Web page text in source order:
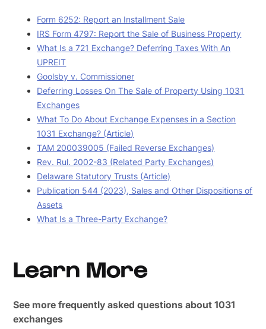
Form 6252: Report an Installment Sale
IRS Form 4797: Report the Sale of Business Property
What Is a 721 Exchange? Deferring Taxes With An
UPREIT
Goolsby v. Commissioner
Deferring Losses On The Sale of Property Using 1031
Exchanges
What To Do About Exchange Expenses in a Section
1031 Exchange? (Article)
TAM 200039005 (Failed Reverse Exchanges)
Rev. Rul. 2002-83 (Related Party Exchanges)
Delaware Statutory Trusts (Article)
Publication 544 (2023), Sales and Other Dispositions of
Assets
What Is a Three-Party Exchange?
Learn More
See more frequently asked questions about 1031
exchanges